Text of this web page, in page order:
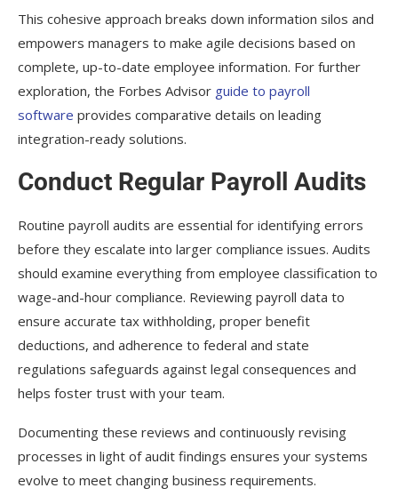
This cohesive approach breaks down information silos and
empowers managers to make agile decisions based on
complete, up-to-date employee information. For further
exploration, the Forbes Advisor guide to payroll
software provides comparative details on leading
integration-ready solutions.
Conduct Regular Payroll Audits
Routine payroll audits are essential for identifying errors
before they escalate into larger compliance issues. Audits
should examine everything from employee classification to
wage-and-hour compliance. Reviewing payroll data to
ensure accurate tax withholding, proper benefit
deductions, and adherence to federal and state
regulations safeguards against legal consequences and
helps foster trust with your team.
Documenting these reviews and continuously revising
processes in light of audit findings ensures your systems
evolve to meet changing business requirements.